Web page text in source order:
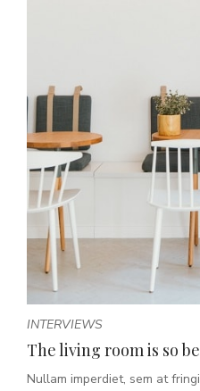
INTERVIEWS
The living room is so
Nullam imperdiet, sem at